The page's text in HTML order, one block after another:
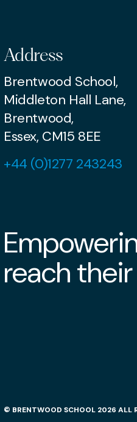
Address
Brentwood School,
Middleton Hall Lane,
Brentwood,
Essex, CM15 8EE
+44 (0)1277 243243
reach
© BRENTWOOD SCHOOL 2026 ALL